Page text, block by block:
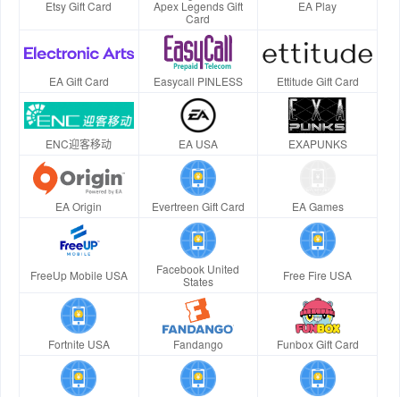
Etsy Gift Card
Apex Legends Gift
Card
EA Play
EA Gift Card Easycall PINLESS Ettitude Gift Card
ENC迎客移动 EA USA EXAPUNKS
EA Origin Evertreen Gift Card EA Games
FreeUp Mobile USA
Facebook United
States
Free Fire USA
Fortnite USA Fandango Funbox Gift Card